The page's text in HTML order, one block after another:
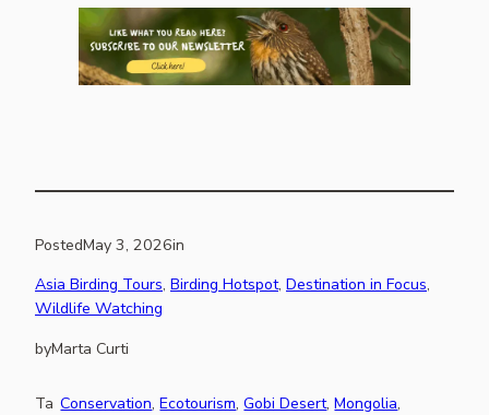
PostedMay 3, 2026in
Asia Birding Tours, Birding Hotspot, Destination in Focus
Wildlife Watching
byMarta Curti
Ta Conservation, Ecotourism, Gobi Desert, Mongolia